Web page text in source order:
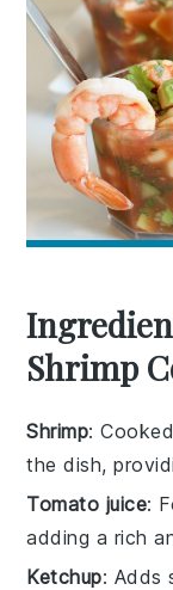
Shrimp
Shrimp:
the dish,
Tomato juice:
adding a rich
Ketchup: Adds